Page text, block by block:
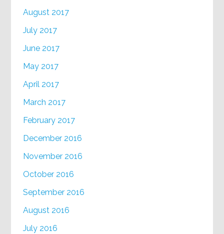
August 2017
July 2017
June 2017
May 2017
April 2017
March 2017
February 2017
December 2016
November 2016
October 2016
September 2016
August 2016
July 2016